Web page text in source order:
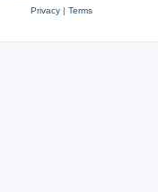
Privacy | Terms